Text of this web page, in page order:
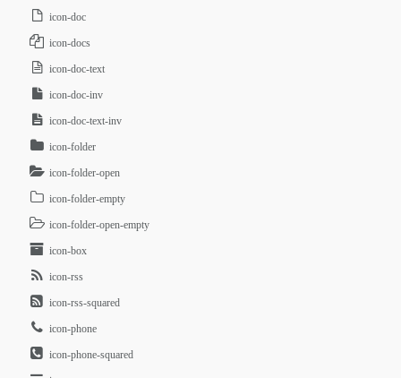
icon-doc
icon-docs
icon-doc-text
icon-doc-inv
icon-doc-text-inv
icon-folder
icon-folder-open
icon-folder-empty
icon-folder-open-empty
icon-box
icon-rss
icon-rss-squared
icon-phone
icon-phone-squared